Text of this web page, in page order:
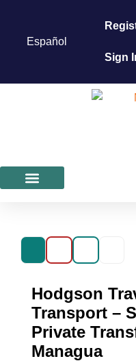
Español
Sign
Hodgson
Transport –
Private
Managua